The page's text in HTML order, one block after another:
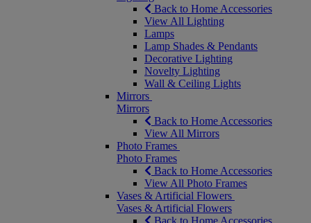
Back to Home Accessories
View All Lighting
Lamps
Lamp Shades & Pendants
Decorative Lighting
Novelty Lighting
Wall & Ceiling Lights
Mirrors
Mirrors
Back to Home Accessories
View All Mirrors
Photo Frames
Photo Frames
Back to Home Accessories
View All Photo Frames
Vases & Artificial Flowers
Vases & Artificial Flowers
Back to Home Accessories